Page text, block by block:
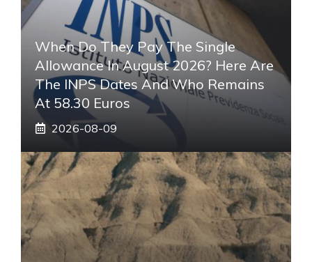
When Do They Pay The Single
Allowance In August 2026? Here Are
The INPS Dates And Who Remains
At 58.30 Euros
2026-08-09